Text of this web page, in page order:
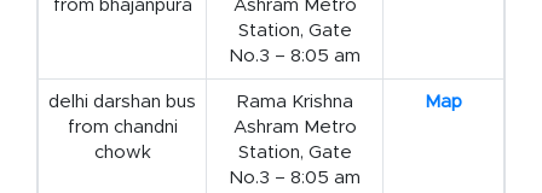
from bhajanpura
Ashram Metro
Station, Gate
No.3 – 8:05 am
delhi darshan bus
from chandni
chowk
Rama Krishna
Ashram Metro
Station, Gate
No.3 – 8:05 am
Map